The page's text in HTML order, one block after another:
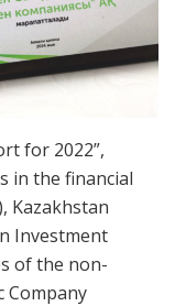
for 2022”,
in the financial
Kazakhstan
Investment
of the non-
Company